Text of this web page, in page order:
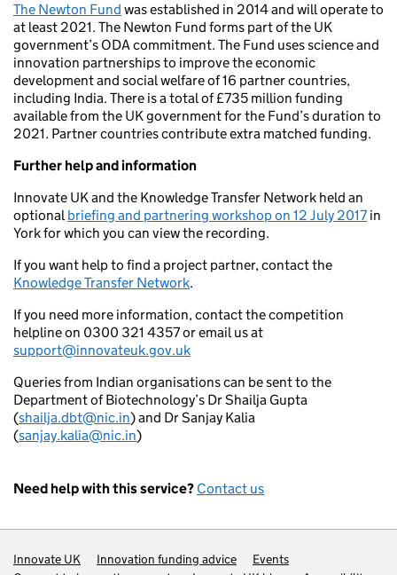
The Newton Fund was established in 2014 and will operate to
at least 2021. The Newton Fund forms part of the UK
government’s ODA commitment. The Fund uses science and
innovation partnerships to improve the economic
development and social welfare of 16 partner countries,
including India. There is a total of £735 million funding
available from the UK government for the Fund’s duration to
2021. Partner countries contribute extra matched funding.
Further help and information
Innovate UK and the Knowledge Transfer Network held an
optionalbriefing and partnering workshop on 12 July 2017 in
York for which you can view the recording.
If you want help to find a project partner, contact the
Knowledge Transfer Network.
If you need more information, contact the competition
helpline on 0300 321 4357 or email us at
support@innovateuk.gov.uk
Queries from Indian organisations can be sent to the
Department of Biotechnology’s Dr Shailja Gupta
(shailja.dbt@nic.in) and Dr Sanjay Kalia
(sanjay.kalia@nic.in)
Need help with this service? Contact us
Support links
Innovate UK Innovation funding advice
Events